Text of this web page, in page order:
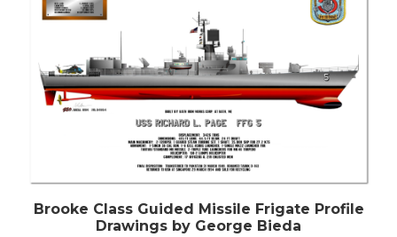
Brooke Class Guided Missile Frigate Profile
Drawings by George Bieda